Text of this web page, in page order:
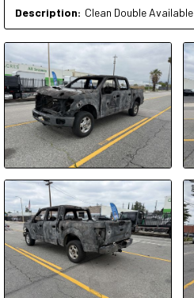
Description: Clean Double Available